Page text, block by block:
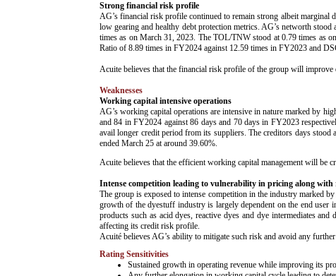
Strong financial risk profile
AG’s financial risk profile continued to remain strong albeit marginal
low gearing and healthy debt protection metrics. AG’s networth
times as on March 31, 2023. The TOL/TNW stood at 0.79 times as
Ratio of 8.89 times in FY2024 against 12.59 times in FY2023 and
Acuite believes that the financial risk profile of the group will improve
Weaknesses
Working capital intensive operations
AG’s working capital operations are intensive in nature marked by
and 84 in FY2024 against 86 days and 70 days in FY2023
avail longer credit period from its suppliers. The creditors days
ended March 25 at around 39.60%.
Acuite believes that the efficient working capital management will be
Intense competition leading to vulnerability in pricing along
The group is exposed to intense competition in the industry marked
growth of the dyestuff industry is largely dependent on the end user
products such as acid dyes, reactive dyes and dye intermediates
affecting its credit risk profile.
Acuité believes AG’s ability to mitigate such risk and avoid any
Rating Sensitivities
Sustained growth in operating revenue while improving its